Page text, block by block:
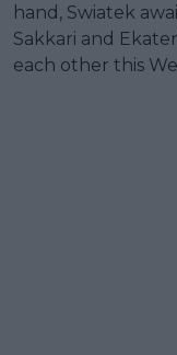
hand, Swiatek
Sakkari and
each other this